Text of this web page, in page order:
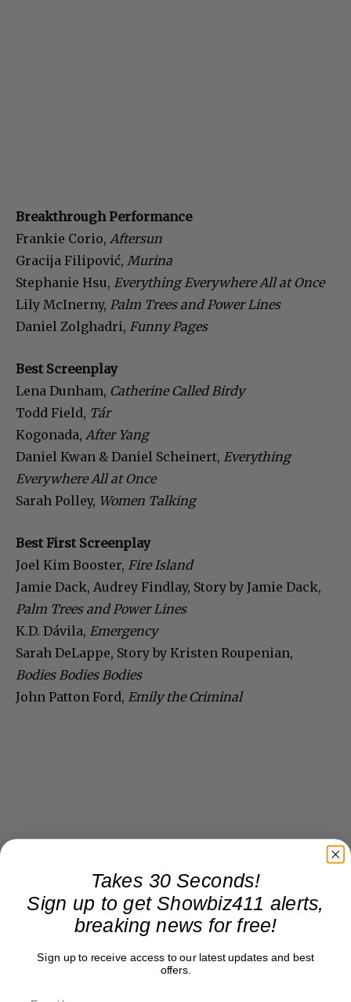
Breakthrough Performance
Frankie Corio, Aftersun
Gracija Filipović, Murina
Stephanie Hsu, Everything Everywhere All at Once
Lily McInerny, Palm Trees and Power Lines
Daniel Zolghadri, Funny Pages
Best Screenplay
Lena Dunham, Catherine Called Birdy
Todd Field, Tár
Kogonada, After Yang
Daniel Kwan & Daniel Scheinert, Everything
Everywhere All at Once
Sarah Polley, Women Talking
Best First Screenplay
Joel Kim Booster, Fire Island
Jamie Dack, Audrey Findlay, Story by Jamie Dack,
Palm Trees and Power Lines
K.D. Dávila, Emergency
Sarah DeLappe, Story by Kristen Roupenian,
Bodies Bodies Bodies
John Patton Ford, Emily the Criminal
Takes 30 Seconds!
Sign up to get Showbiz411 alerts,
breaking news for free!
Sign up to receive access to our latest updates and best
offers.